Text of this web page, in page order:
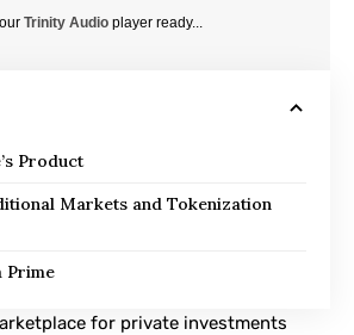
Trinity Audio player ready...
Product
Markets and Tokenization
Prime
for private investments